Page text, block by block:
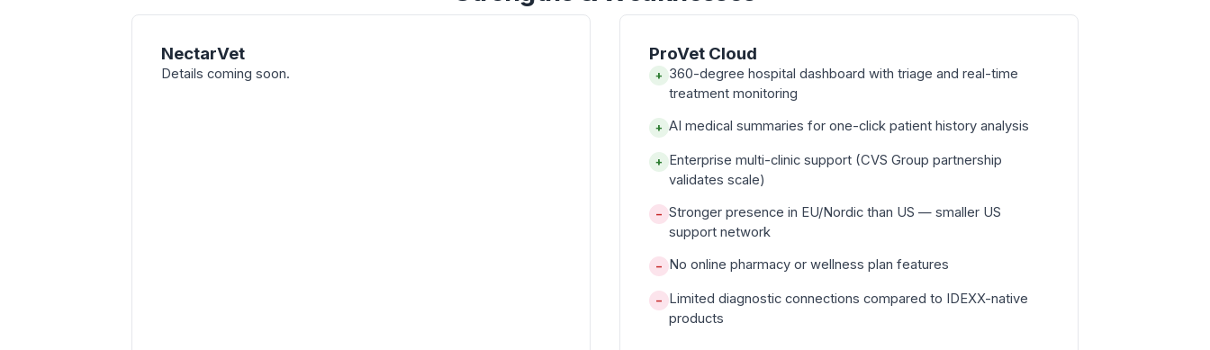
NectarVet
Details coming soon.
ProVet Cloud
+ 360-degree hospital dashboard with triage and real-time
treatment monitoring
+ AI medical summaries for one-click patient history analysis
+ Enterprise multi-clinic support (CVS Group partnership
validates scale)
− Stronger presence in EU/Nordic than US — smaller US
support network
− No online pharmacy or wellness plan features
− Limited diagnostic connections compared to IDEXX-native
products